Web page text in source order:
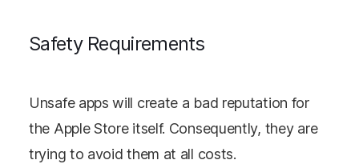
Safety Requirements
Unsafe apps will create a bad reputation for
the Apple Store itself. Consequently, they are
trying to avoid them at all costs.